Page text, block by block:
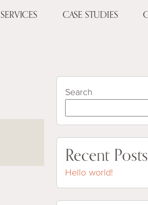
SERVICES CASE STUDIES
Search
Recent Posts
Hello world!